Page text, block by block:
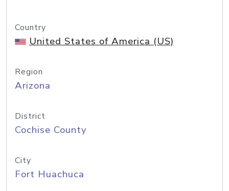
Country
United States of America (US)
Region
Arizona
District
Cochise County
City
Fort Huachuca